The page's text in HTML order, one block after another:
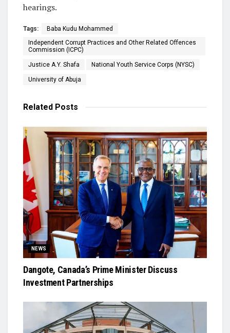
hearings.
Tags:
Baba Kudu Mohammed
Independent Corrupt Practices and Other Related Offences
Commission (ICPC)
Justice A.Y. Shafa National Youth Service Corps (NYSC)
University of Abuja
Related Posts
NEWS
Dangote, Canada’s Prime Minister Discuss
Investment Partnerships